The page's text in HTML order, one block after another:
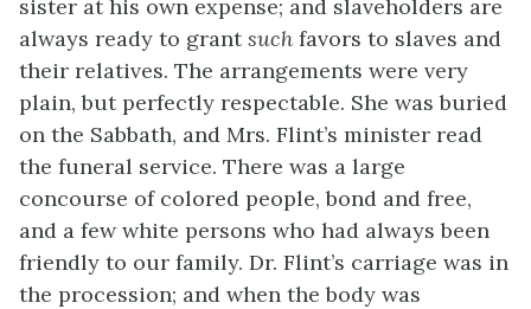
sister at his own expense; and slaveholders are
always ready to grantsuch favors to slaves and
their relatives. The arrangements were very
plain, but perfectly respectable. She was buried
on the Sabbath, and Mrs. Flint’s minister read
the funeral service. There was a large
concourse of colored people, bond and free,
and a few white persons who had always been
friendly to our family. Dr. Flint’s carriage was in
the procession; and when the body was